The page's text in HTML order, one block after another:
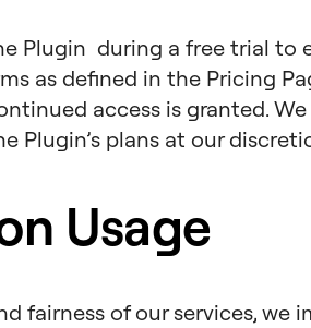
Plugin during a free trial to
as defined in the Pricing
access is granted.
Plugin’s plans at our
Usage
fairness of our services, we